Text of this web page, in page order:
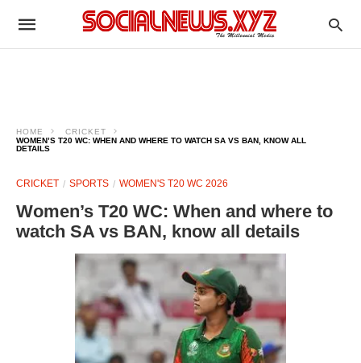
HOME
CRICKET
WOMEN’S T20 WC: WHEN AND WHERE TO WATCH SA VS BAN, KNOW ALL
DETAILS
CRICKET SPORTS WOMEN'S T20 WC 2026
Women’s T20 WC: When and where to
watch SA vs BAN, know all details